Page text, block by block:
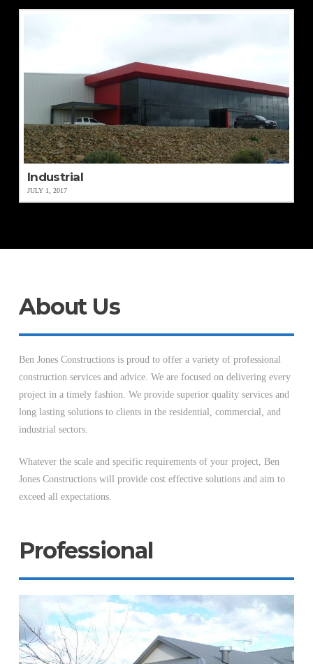
Industrial
JULY 1, 2017
About Us
Ben Jones Constructions is proud to offer a variety of professional
construction services and advice. We are focused on delivering every
project in a timely fashion. We provide superior quality services and
long lasting solutions to clients in the residential, commercial, and
industrial sectors.
Whatever the scale and specific requirements of your project, Ben
Jones Constructions will provide cost effective solutions and aim to
exceed all expectations.
Professional